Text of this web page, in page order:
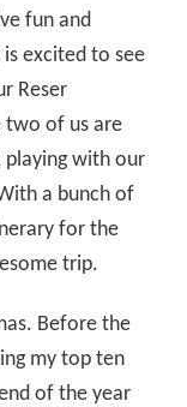
fun and
excited to see
Reser
two of us are
playing with our
a bunch of
for the
trip.
Before the
my top ten
of the year